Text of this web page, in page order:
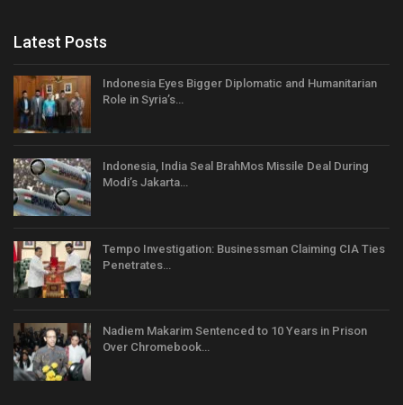
Latest Posts
Indonesia Eyes Bigger Diplomatic and Humanitarian
Role in Syria’s…
Indonesia, India Seal BrahMos Missile Deal During
Modi’s Jakarta…
Tempo Investigation: Businessman Claiming CIA Ties
Penetrates…
Nadiem Makarim Sentenced to 10 Years in Prison
Over Chromebook…